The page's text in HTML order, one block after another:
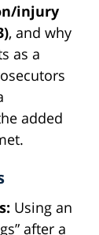
injury
, and why
as a
added
Using an
after a